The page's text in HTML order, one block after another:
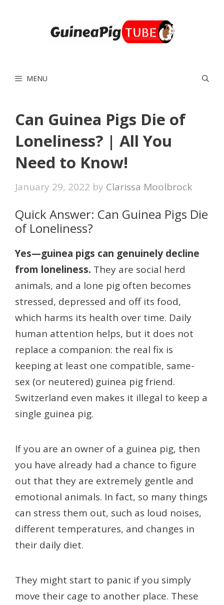
MENU
Can Guinea Pigs Die of
Loneliness? | All You
Need to Know!
January 29, 2022 by Clarissa Moolbrock
Quick Answer: Can Guinea Pigs Die
of Loneliness?
Yes—guinea pigs can genuinely decline
from loneliness. They are social herd
animals, and a lone pig often becomes
stressed, depressed and off its food,
which harms its health over time. Daily
human attention helps, but it does not
replace a companion: the real fix is
keeping at least one compatible, same-
sex (or neutered) guinea pig friend.
Switzerland even makes it illegal to keep a
single guinea pig.
If you are an owner of a guinea pig, then
you have already had a chance to figure
out that they are extremely gentle and
emotional animals. In fact, so many things
can stress them out, such as loud noises,
different temperatures, and changes in
their daily diet.
They might start to panic if you simply
move their cage to another place. These